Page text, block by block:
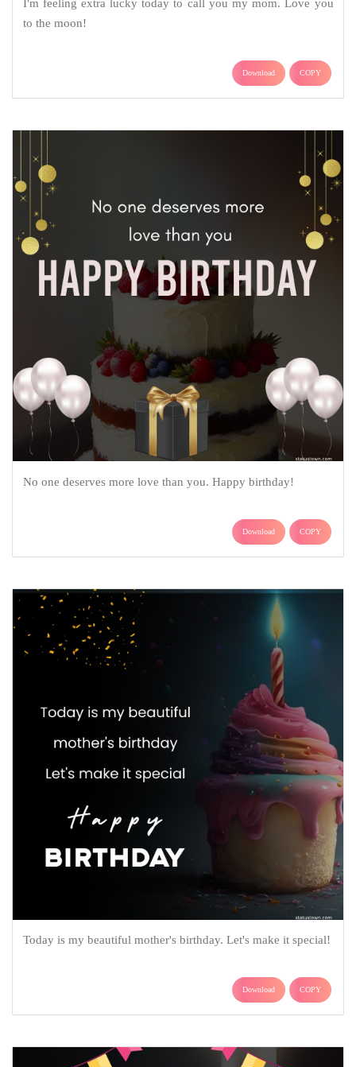
I'm feeling extra lucky today to call you my mom. Love you
to the moon!
Download COPY
No one deserves more love than you. Happy birthday!
Download COPY
Today is my beautiful mother's birthday. Let's make it special!
Download COPY